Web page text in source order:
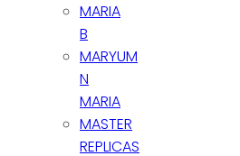
MARIA
B
MARYUM
N
MARIA
MASTER
REPLICAS